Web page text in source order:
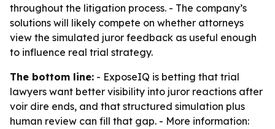
throughout the litigation process. - The company’s
solutions will likely compete on whether attorneys
view the simulated juror feedback as useful enough
to influence real trial strategy.
The bottom line: - ExposeIQ is betting that trial
lawyers want better visibility into juror reactions after
voir dire ends, and that structured simulation plus
human review can fill that gap. - More information: